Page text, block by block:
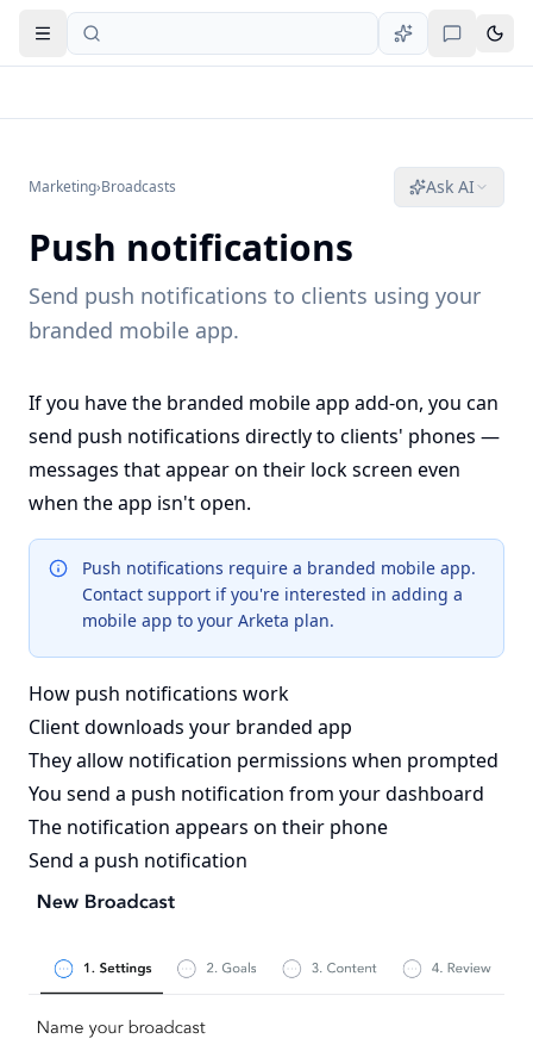
Open navigation
Marketing›Broadcasts Ask AI
Push notifications
Send push notifications to clients using your
branded mobile app.
If you have the branded mobile app add-on, you can
send push notifications directly to clients' phones —
messages that appear on their lock screen even
when the app isn't open.
Push notifications require a branded mobile app.
Contact support if you're interested in adding a
mobile app to your Arketa plan.
How push notifications work
Client downloads your branded app
They allow notification permissions when prompted
You send a push notification from your dashboard
The notification appears on their phone
Send a push notification